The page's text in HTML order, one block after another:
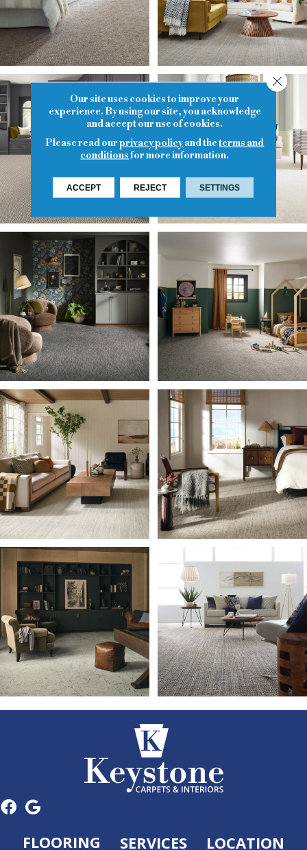
FLOORING SERVICES LOCATION
Our site uses cookies to improve your
experience. By using our site, you acknowledge
and accept our use of cookies.
Please read ourprivacy policyand theterms and
conditionsfor more information.
ACCEPT REJECT SETTINGS
Close